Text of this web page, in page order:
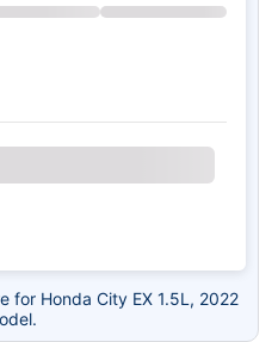
for Honda City EX 1.5L, 2022